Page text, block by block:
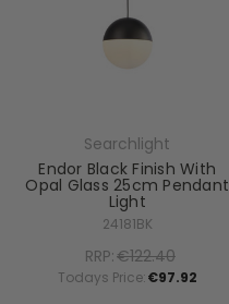
Searchlight
Endor Black Finish With
Opal Glass 25cm Pendant
Light
24181BK
RRP:€122.40
Todays Price:€97.92